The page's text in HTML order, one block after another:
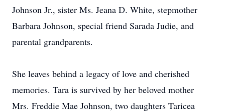
Johnson Jr., sister Ms. Jeana D. White, stepmother
Barbara Johnson, special friend Sarada Judie, and
parental grandparents.
She leaves behind a legacy of love and cherished
memories. Tara is survived by her beloved mother
Mrs. Freddie Mae Johnson, two daughters Taricea